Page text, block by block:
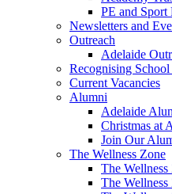
PE and Sport
Newsletters and
Outreach
Adelaide
Recognising
Current Vacancies
Alumni
Adelaide
Christmas at
Join Our
The Wellness Zone
The
The